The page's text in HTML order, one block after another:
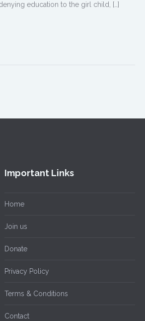
education to the girl child, […]
Important Links
Home
Join us
Donate
Privacy Policy
Terms & Conditions
Contact